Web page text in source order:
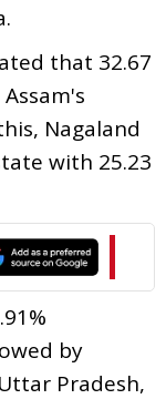
that 32.67
Nagaland
with 25.23
by
Pradesh,